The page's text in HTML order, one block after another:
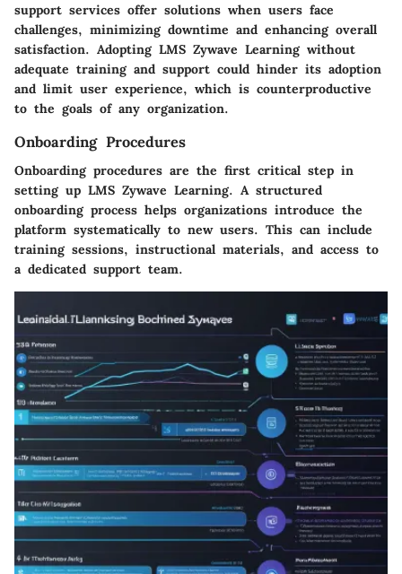
support services offer solutions when users face
challenges, minimizing downtime and enhancing overall
satisfaction. Adopting LMS Zywave Learning without
adequate training and support could hinder its adoption
and limit user experience, which is counterproductive
to the goals of any organization.
Onboarding Procedures
Onboarding procedures are the first critical step in
setting up LMS Zywave Learning. A structured
onboarding process helps organizations introduce the
platform systematically to new users. This can include
training sessions, instructional materials, and access to
a dedicated support team.